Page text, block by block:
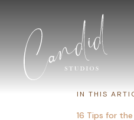
IN THIS
16 Tips for